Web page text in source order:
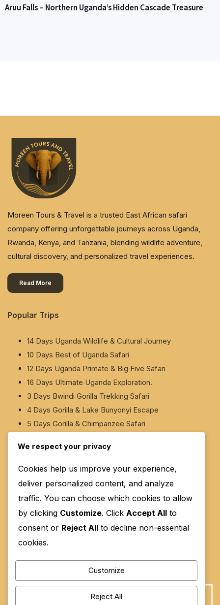
Aruu Falls – Northern Uganda’s Hidden Cascade Treasure
Moreen Tours & Travel is a trusted East African safari
company offering unforgettable journeys across Uganda,
Rwanda, Kenya, and Tanzania, blending wildlife adventure,
cultural discovery, and personalized travel experiences.
Read More
Popular Trips
14 Days Uganda Wildlife & Cultural Journey
10 Days Best of Uganda Safari
12 Days Uganda Primate & Big Five Safari
16 Days Ultimate Uganda Exploration.
3 Days Bwindi Gorilla Trekking Safari
4 Days Gorilla & Lake Bunyonyi Escape
5 Days Gorilla & Chimpanzee Safari
6 Days Murchison Falls & Rhino Safari
Contact Us
Phone: 0754045844, 0700771814, 0770993034
We respect your privacy
Cookies help us improve your experience,
deliver personalized content, and analyze
traffic. You can choose which cookies to allow
by clicking Customize. Click Accept All to
consent or Reject All to decline non-essential
cookies.
Customize
Reject All